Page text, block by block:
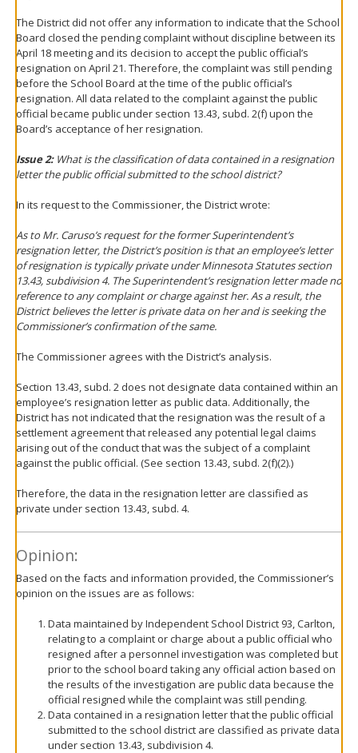
The District did not offer any information to indicate that the School
Board closed the pending complaint without discipline between its
April 18 meeting and its decision to accept the public official’s
resignation on April 21. Therefore, the complaint was still pending
before the School Board at the time of the public official’s
resignation. All data related to the complaint against the public
official became public under section 13.43, subd. 2(f) upon the
Board’s acceptance of her resignation.
Issue 2:What is the classification of data contained in a resignation
letter the public official submitted to the school district?
In its request to the Commissioner, the District wrote:
As to Mr. Caruso’s request for the former Superintendent’s
resignation letter, the District’s position is that an employee’s letter
of resignation is typically private under Minnesota Statutes section
13.43, subdivision 4. The Superintendent’s resignation letter made no
reference to any complaint or charge against her. As a result, the
District believes the letter is private data on her and is seeking the
Commissioner’s confirmation of the same.
The Commissioner agrees with the District’s analysis.
Section 13.43, subd. 2 does not designate data contained within an
employee’s resignation letter as public data. Additionally, the
District has not indicated that the resignation was the result of a
settlement agreement that released any potential legal claims
arising out of the conduct that was the subject of a complaint
against the public official. (See section 13.43, subd. 2(f)(2).)
Therefore, the data in the resignation letter are classified as
private under section 13.43, subd. 4.
Opinion:
Based on the facts and information provided, the Commissioner’s
opinion on the issues are as follows:
Data maintained by Independent School District 93, Carlton,
relating to a complaint or charge about a public official who
resigned after a personnel investigation was completed but
prior to the school board taking any official action based on
the results of the investigation are public data because the
official resigned while the complaint was still pending.
Data contained in a resignation letter that the public official
submitted to the school district are classified as private data
under section 13.43, subdivision 4.